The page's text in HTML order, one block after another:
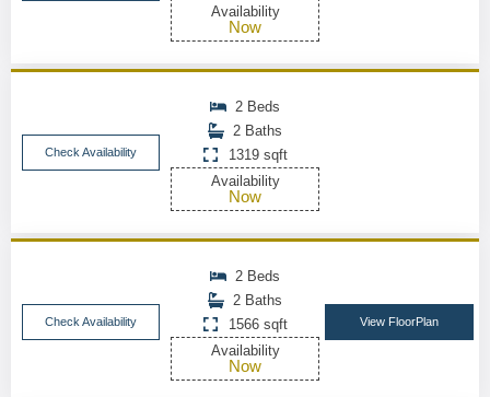
Availability
Now
Check Availability
2 Beds
2 Baths
1319 sqft
Availability
Now
Check Availability
2 Beds
2 Baths
1566 sqft
Availability
Now
View FloorPlan